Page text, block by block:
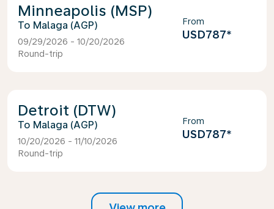
Minneapolis (MSP)
Malaga (AGP)
09/29/2026 - 10/20/2026
Round-trip
From
USD787*
Detroit (DTW)
Malaga (AGP)
10/20/2026 - 11/10/2026
Round-trip
From
USD787*